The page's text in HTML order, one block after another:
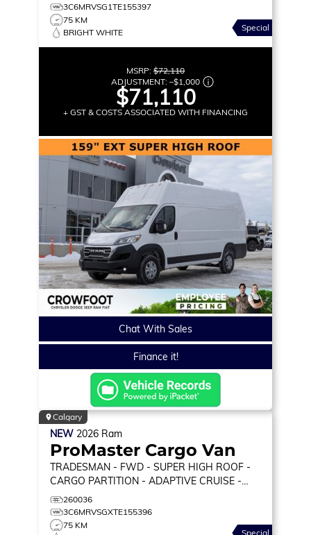
3C6MRVSG1TE155397
75 KM
BRIGHT WHITE
Special
MSRP: $72,110
ADJUSTMENT: –$1,000
$71,110
+ GST & COSTS ASSOCIATED WITH FINANCING
Chat With Sales
Finance it!
Calgary
NEW 2026 Ram
ProMaster Cargo Van
TRADESMAN - FWD - SUPER HIGH ROOF -
CARGO PARTITION - ADAPTIVE CRUISE -
REMOTE START & MORE!
260036
3C6MRVSGXTE155396
75 KM
Special